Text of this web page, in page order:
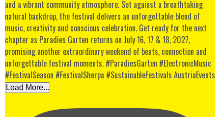
Load More...